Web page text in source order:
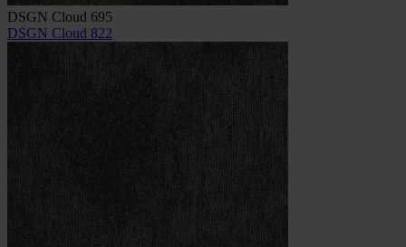
DSGN Cloud 695
DSGN Cloud 822